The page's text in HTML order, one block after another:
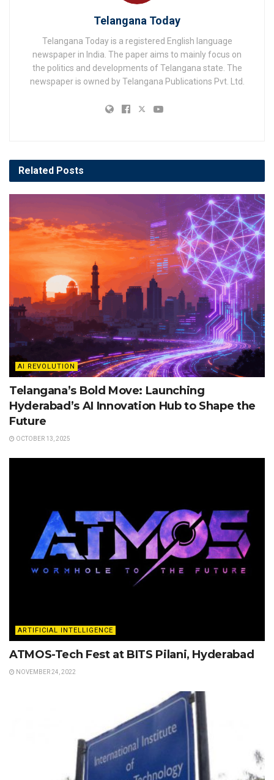
Telangana Today
Telangana Today is a registered English language
newspaper in India. The paper aims to mainly focus on
the politics and developments of Telangana state. The
newspaper is owned by Telangana Publications Pvt. Ltd.
Related Posts
AI REVOLUTION
Telangana’s Bold Move: Launching
Hyderabad’s AI Innovation Hub to Shape the
Future
OCTOBER 13, 2025
ARTIFICIAL INTELLIGENCE
ATMOS-Tech Fest at BITS Pilani, Hyderabad
NOVEMBER 24, 2022